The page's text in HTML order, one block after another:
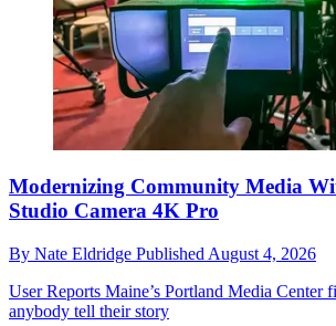
Modernizing Community Media
Studio Camera 4K Pro
By Nate Eldridge Published August 4, 2026
User Reports Maine’s Portland Media Center
anybody tell their story